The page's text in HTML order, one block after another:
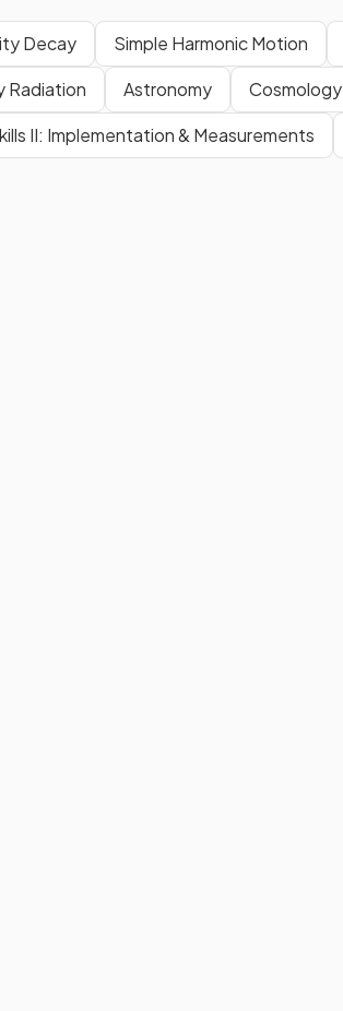
Decay Simple Harmonic Motion
Radiation
Astronomy Cosmology
II: Implementation & Measurements